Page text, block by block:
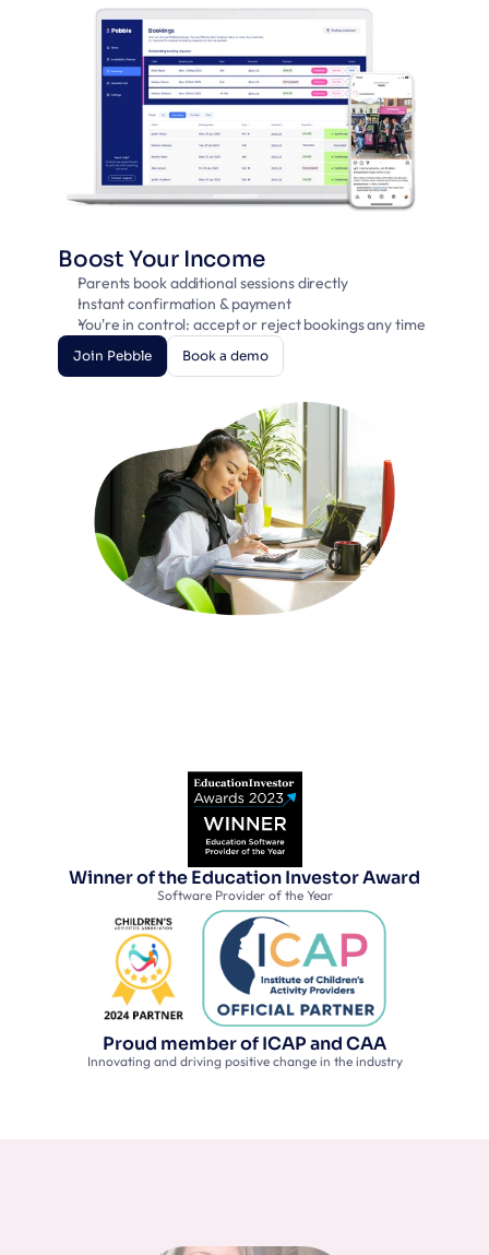
Boost Your Income
Parents book additional sessions directly
Instant confirmation & payment
You're in control: accept or reject bookings any time
Join Pebble Book a demo
Winner of the Education Investor Award
Software Provider of the Year
Proud member of ICAP and CAA
Innovating and driving positive change in the industry